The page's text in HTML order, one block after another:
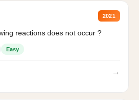
2021
reactions does not occur ?
Easy
→